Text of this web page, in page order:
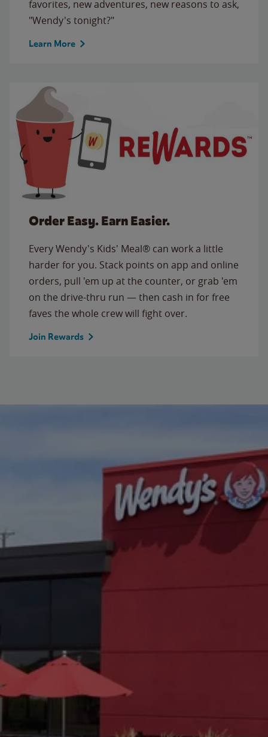
favorites, new adventures, new reasons to ask,
"Wendy's tonight?"
Learn More
Order Easy. Earn Easier.
Every Wendy's Kids' Meal® can work a little
harder for you. Stack points on app and online
orders, pull 'em up at the counter, or grab 'em
on the drive-thru run — then cash in for free
faves the whole crew will fight over.
Join Rewards